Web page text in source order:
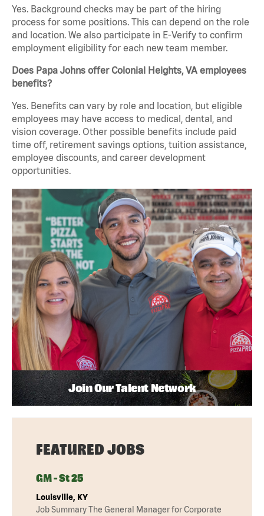
Yes. Background checks may be part of the hiring
process for some positions. This can depend on the role
and location. We also participate in E-Verify to confirm
employment eligibility for each new team member.
Does Papa Johns offer Colonial Heights, VA employees
benefits?
Yes. Benefits can vary by role and location, but eligible
employees may have access to medical, dental, and
vision coverage. Other possible benefits include paid
time off, retirement savings options, tuition assistance,
employee discounts, and career development
opportunities.
Join Our Talent Network
FEATURED JOBS
GM - St 25
Louisville, KY
Job Summary The General Manager for Corporate